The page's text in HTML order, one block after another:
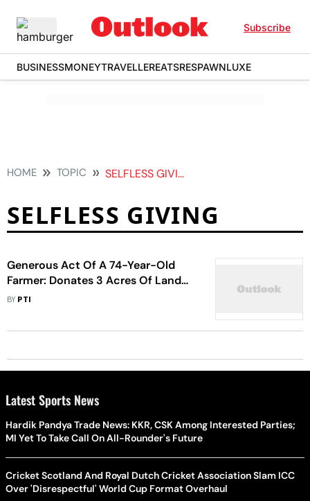
Subscribe
BUSINESSMONEYTRAVELLEREATSRESPAWNLUXE
HOME TOPIC SELFLESS GIVING
SELFLESS GIVING
Generous Act Of A 74-Year-Old
Farmer: Donates 3 Acres Of Land
Worth Rs 20 Lakh For Construction
BY PTI
Latest Sports News
Hardik Pandya Trade News: KKR, CSK Among Interested Parties;
MI Yet To Take Call On All-Rounder's Future
Cricket Scotland And Royal Dutch Cricket Association Slam ICC
Over 'Disrespectful' World Cup Format Overhaul